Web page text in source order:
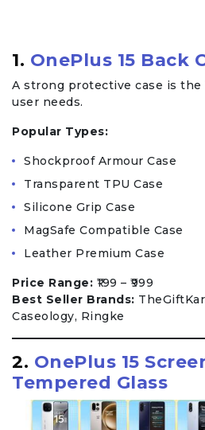
1. OnePlus 15 Back
A strong protective case is
user needs.
Popular Types:
Shockproof Armour Case
Transparent TPU Case
Silicone Grip Case
MagSafe Compatible Case
Leather Premium Case
Price Range: ₹199 – ₹999
Best Seller Brands:
Caseology, Ringke
2. OnePlus 15
Tempered Glass